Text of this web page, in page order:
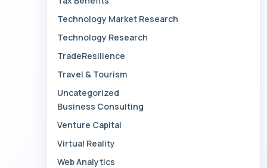
Technology Market Research
Technology Research
TradeResilience
Travel & Tourism
Uncategorized
Business Consulting
Venture Capital
Virtual Reality
Web Analytics